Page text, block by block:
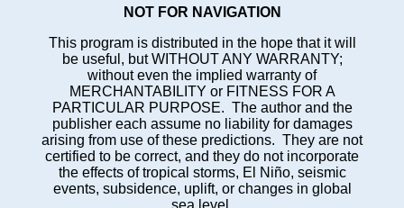
NOT FOR NAVIGATION
This program is distributed in the hope that it will
be useful, but WITHOUT ANY WARRANTY;
without even the implied warranty of
MERCHANTABILITY or FITNESS FOR A
PARTICULAR PURPOSE. The author and the
publisher each assume no liability for damages
arising from use of these predictions. They are not
certified to be correct, and they do not incorporate
the effects of tropical storms, El Niño, seismic
events, subsidence, uplift, or changes in global
sea level.